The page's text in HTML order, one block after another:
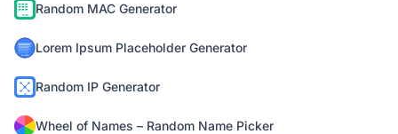
Random MAC Generator
Lorem Ipsum Placeholder Generator
Random IP Generator
Wheel of Names – Random Name Picker